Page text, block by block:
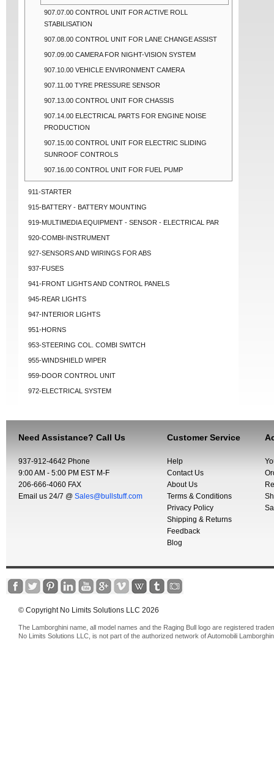
907.07.00 CONTROL UNIT FOR ACTIVE ROLL
STABILISATION
907.08.00 CONTROL UNIT FOR LANE CHANGE ASSIST
907.09.00 CAMERA FOR NIGHT-VISION SYSTEM
907.10.00 VEHICLE ENVIRONMENT CAMERA
907.11.00 TYRE PRESSURE SENSOR
907.13.00 CONTROL UNIT FOR CHASSIS
907.14.00 ELECTRICAL PARTS FOR ENGINE NOISE
PRODUCTION
907.15.00 CONTROL UNIT FOR ELECTRIC SLIDING
SUNROOF CONTROLS
907.16.00 CONTROL UNIT FOR FUEL PUMP
911-STARTER
915-BATTERY - BATTERY MOUNTING
919-MULTIMEDIA EQUIPMENT - SENSOR - ELECTRICAL PAR
920-COMBI-INSTRUMENT
927-SENSORS AND WIRINGS FOR ABS
937-FUSES
941-FRONT LIGHTS AND CONTROL PANELS
945-REAR LIGHTS
947-INTERIOR LIGHTS
951-HORNS
953-STEERING COL. COMBI SWITCH
955-WINDSHIELD WIPER
959-DOOR CONTROL UNIT
972-ELECTRICAL SYSTEM
Need Assistance? Call Us
937-912-4642 Phone
9:00 AM - 5:00 PM EST M-F
206-666-4060 FAX
Email us 24/7 @ Sales@bullstuff.com
Customer Service
Help
Contact Us
About Us
Terms & Conditions
Privacy Policy
Shipping & Returns
Feedback
Blog
© Copyright No Limits Solutions LLC 2026
The Lamborghini name, all model names and the Raging Bull logo are registered
No Limits Solutions LLC, is not part of the authorized network of Automobili